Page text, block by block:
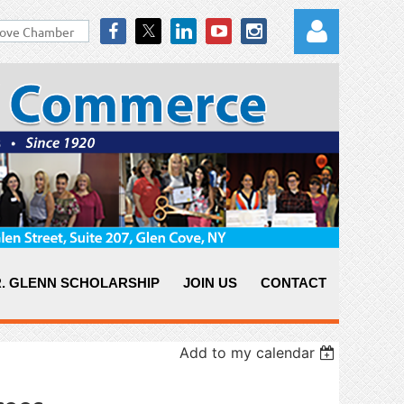
Log in
GLENN SCHOLARSHIP JOIN US CONTACT
Add to my calendar